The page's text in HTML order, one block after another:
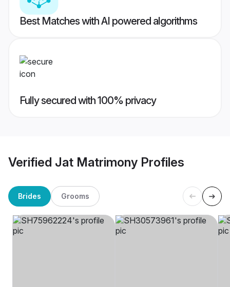
Best Matches with AI powered algorithms
Fully secured with 100% privacy
Verified Jat Matrimony Profiles
Brides Grooms